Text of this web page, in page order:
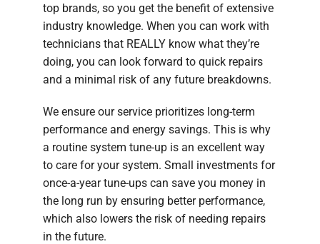
top brands, so you get the benefit of extensive
industry knowledge. When you can work with
technicians that REALLY know what they’re
doing, you can look forward to quick repairs
and a minimal risk of any future breakdowns.
We ensure our service prioritizes long-term
performance and energy savings. This is why
a routine system tune-up is an excellent way
to care for your system. Small investments for
once-a-year tune-ups can save you money in
the long run by ensuring better performance,
which also lowers the risk of needing repairs
in the future.